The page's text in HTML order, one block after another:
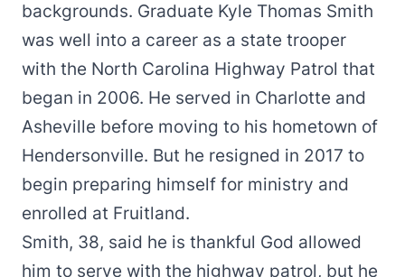
backgrounds. Graduate Kyle Thomas Smith
was well into a career as a state trooper
with the North Carolina Highway Patrol that
began in 2006. He served in Charlotte and
Asheville before moving to his hometown of
Hendersonville. But he resigned in 2017 to
begin preparing himself for ministry and
enrolled at Fruitland.
Smith, 38, said he is thankful God allowed
him to serve with the highway patrol, but he